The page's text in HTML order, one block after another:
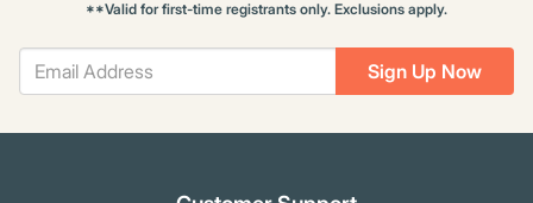
Sign Up Now
**Valid for first-time registrants only. Exclusions apply.